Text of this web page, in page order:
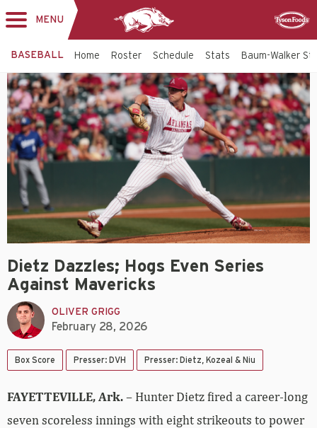
MENU
BASEBALL Home Roster Schedule Stats Baum-Walker
Dietz Dazzles; Hogs Even Series
Against Mavericks
OLIVER GRIGG
February 28, 2026
Box Score Presser: DVH Presser: Dietz, Kozeal & Niu
FAYETTEVILLE, Ark.– Hunter Dietz fired a career-long
seven scoreless innings with eight strikeouts to power